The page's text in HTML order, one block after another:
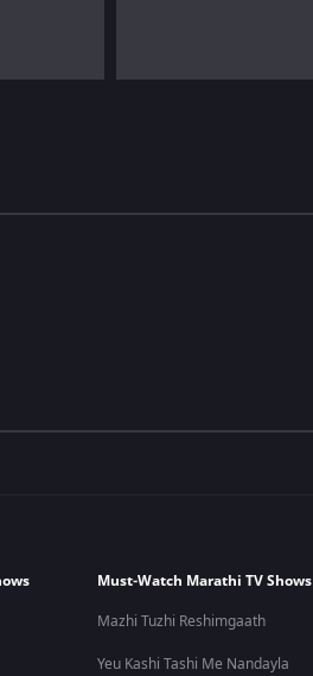
Must-Watch Marathi TV Shows
Mazhi Tuzhi Reshimgaath
Yeu Kashi Tashi Me Nandayla